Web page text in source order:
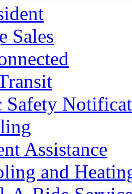
Sales
Safety
Assistance
and